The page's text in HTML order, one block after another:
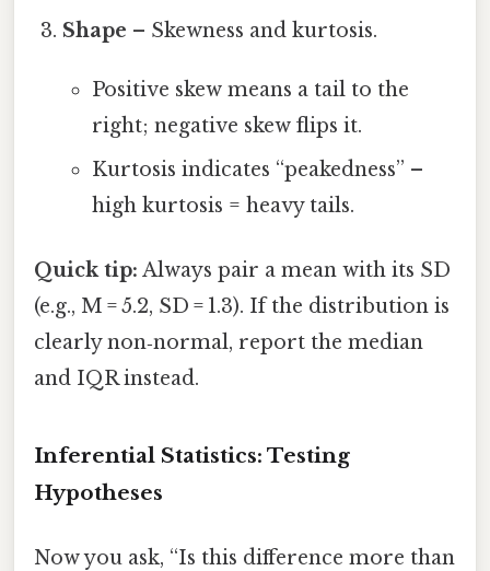
Shape – Skewness and kurtosis.
Positive skew means a tail to the
right; negative skew flips it.
Kurtosis indicates “peakedness” –
high kurtosis = heavy tails.
Quick tip: Always pair a mean with its SD
(e.g., M = 5.2, SD = 1.3). If the distribution is
clearly non‑normal, report the median
and IQR instead.
Inferential Statistics: Testing
Hypotheses
Now you ask, “Is this difference more than